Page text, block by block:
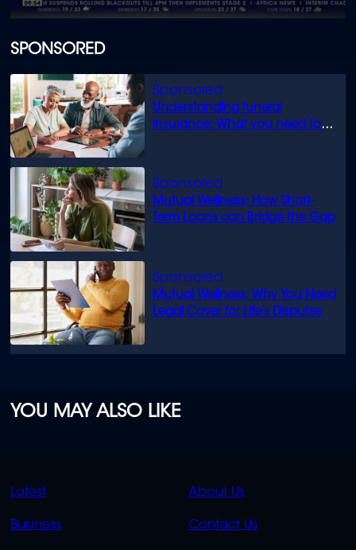
SPONSORED
Understanding funeral
insurance: What you need to
Mutual Wellness: How Short-
Term Loans can Bridge the Gap
Mutual Wellness: Why You Need
Legal Cover for Life’s Disputes
of
minute,
44
seconds
YOU MAY ALSO LIKE
QUICK
LINKS
Latest
Business
QUICK
LINKS
About Us
Contact Us